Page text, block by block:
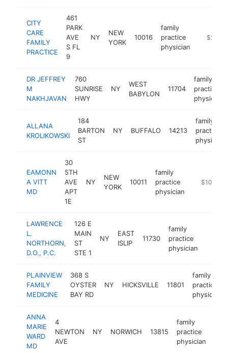
CITY
CARE
FAMILY
PRACTICE
461
PARK
AVE
S FL
9
NY
NEW
YORK
10016
family
practice
physician
https://
DR JEFFREY
M
NAKHJAVAN
760
SUNRISE
HWY
NY
WEST
BABYLON
11704
family
practice
physician
ALLANA
KROLIKOWSKI
184
BARTON
ST
NY BUFFALO 14213
family
practice
physician
EAMONN
A VITT
MD
30
5TH
AVE
APT
1E
NY
NEW
YORK
10011
family
practice
physician
http://
$100k-
LAWRENCE
L.
NORTHORN,
D.O., P.C.
126 E
MAIN
ST
STE 1
NY
EAST
ISLIP
11730
family
practice
physician
PLAINVIEW
FAMILY
MEDICINE
368 S
OYSTER
BAY RD
NY HICKSVILLE 11801
family
practice
physician
ANNA
MARIE
WARD
MD
4
NEWTON
AVE
NY NORWICH 13815
family
practice
physician